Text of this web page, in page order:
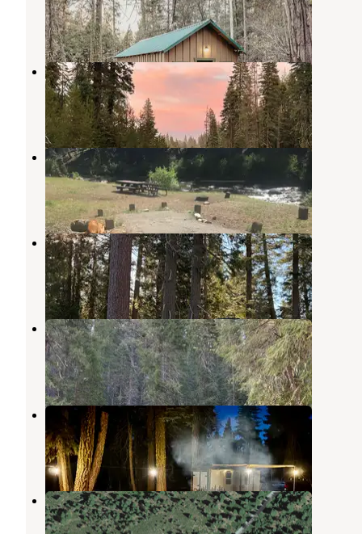
Mill Creek,California
4 Reviews
173 Photos
Domingo Springs Campground
Chester,California
2 Reviews
5 Photos
High Bridge Campground
Chester,California
3 Reviews
20 Photos
Morgan Summit Sno-Park
Mineral,California
1 Review
2 Photos
Hole-in-the-Ground
Mill Creek,California
1 Review
3 Photos
Christie Hill Basecamp
Mineral, California
6 Reviews
3 Photos
29N22 Dispersed near Lassen NP
Mineral,California